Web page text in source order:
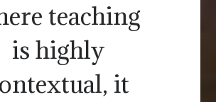
teaching
is highly
it